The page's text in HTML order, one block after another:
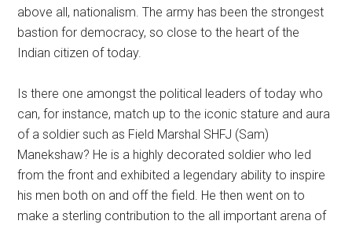
above all, nationalism. The army has been the strongest
bastion for democracy, so close to the heart of the
Indian citizen of today.
Is there one amongst the political leaders of today who
can, for instance, match up to the iconic stature and aura
of a soldier such as Field Marshal SHFJ (Sam)
Manekshaw? He is a highly decorated soldier who led
from the front and exhibited a legendary ability to inspire
his men both on and off the field. He then went on to
make a sterling contribution to the all important arena of